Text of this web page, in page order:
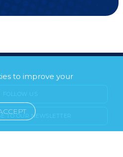
to improve your
TO OUR NEWSLETTER